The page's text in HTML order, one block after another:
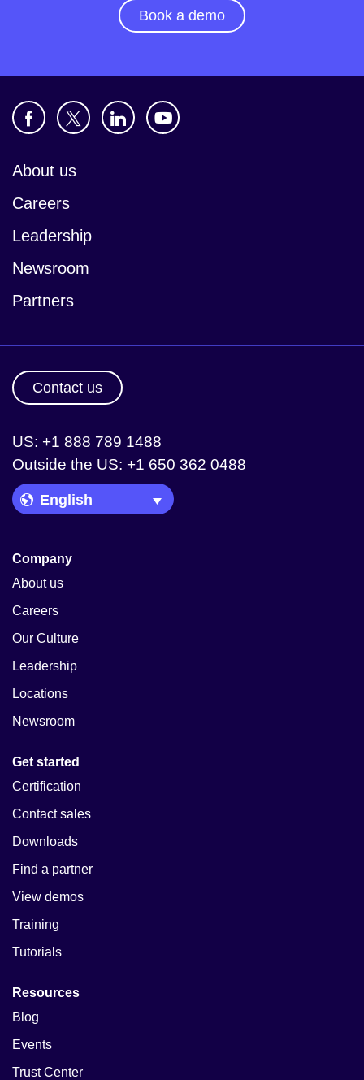
Book a demo
About us
Careers
Leadership
Newsroom
Partners
Contact us
US: +1 888 789 1488
Outside the US: +1 650 362 0488
Language Picker
Company
About us
Careers
Our Culture
Leadership
Locations
Newsroom
Get started
Certification
Contact sales
Downloads
Find a partner
View demos
Training
Tutorials
Resources
Blog
Events
Trust Center